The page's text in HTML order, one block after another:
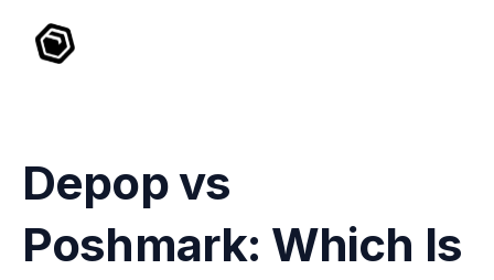
Depop vs
Poshmark: Which Is